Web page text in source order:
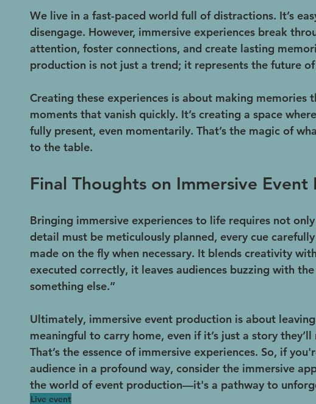
We live in a fast-paced world full of distractions. It’s
disengage. However, immersive experiences break
attention, foster connections, and create lasting
production is not just a trend; it represents the future
Creating these experiences is about making memories
moments that vanish quickly. It’s creating a space
fully present, even momentarily. That’s the magic of
to the table.
Final Thoughts on Immersive Event
Bringing immersive experiences to life requires not
detail must be meticulously planned, every cue
made on the fly when necessary. It blends creativity
executed correctly, it leaves audiences buzzing with
something else.”
Ultimately, immersive event production is about
meaningful to carry home, even if it’s just a story
That’s the essence of immersive experiences. So, if
audience in a profound way, consider the immersive
the world of event production—it's a pathway to
Live event